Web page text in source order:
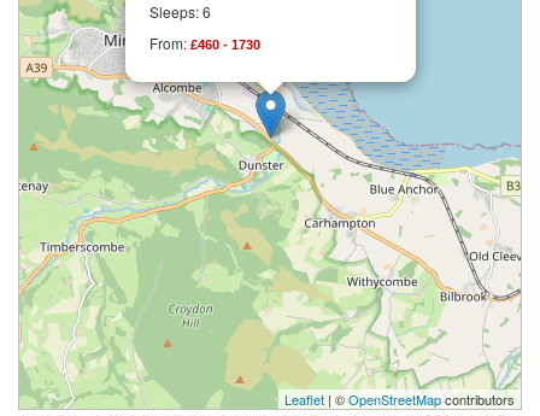
Sleeps: 6
From: £460 - 1730
Leaflet | ©OpenStreetMapcontributors